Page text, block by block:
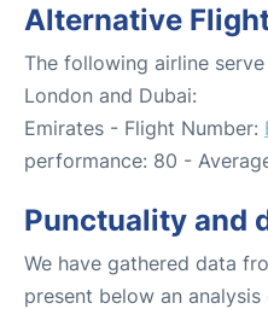
Alternative
The following airline
London and Dubai:
Emirates - Flight Number:
performance: 80 -
Punctuality and
We have gathered data
present below an